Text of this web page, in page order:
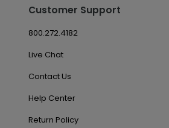
Customer Support
800.272.4182
Live Chat
Contact Us
Help Center
Return Policy